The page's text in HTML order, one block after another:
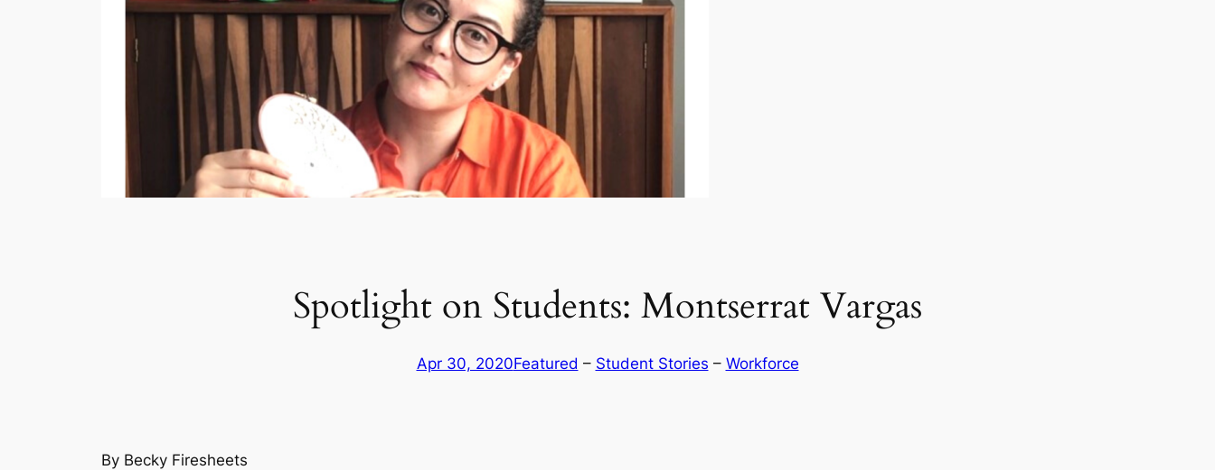
Spotlight on Students: Montserrat Vargas
Apr 30, 2020Featured – Student Stories – Workforce
By Becky Firesheets